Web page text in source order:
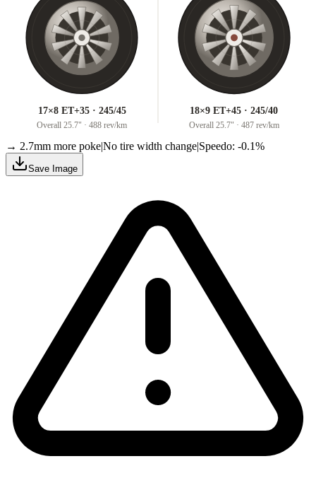
17×8 ET+35 · 245/45
Overall 25.7" ·488 rev/km
18×9 ET+45 · 245/40
Overall 25.7" ·487 rev/km
→ 2.7mm more poke|No tire width change|Speedo: -0.1%
Save Image